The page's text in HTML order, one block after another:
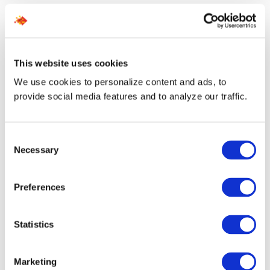
This website uses cookies
We use cookies to personalize content and ads, to
provide social media features and to analyze our traffic.
Selection
Necessary
Preferences
Statistics
Marketing
The Numbers Speak for
Themselves
40K+
Placements
1.5d